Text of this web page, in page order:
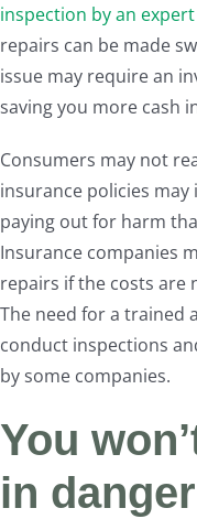
inspection by an expert
repairs can be made
issue may require an
saving you more cash
Consumers may not
insurance policies
paying out for harm
Insurance companies
repairs if the costs are
The need for a trained
conduct inspections
by some companies.
You
in danger